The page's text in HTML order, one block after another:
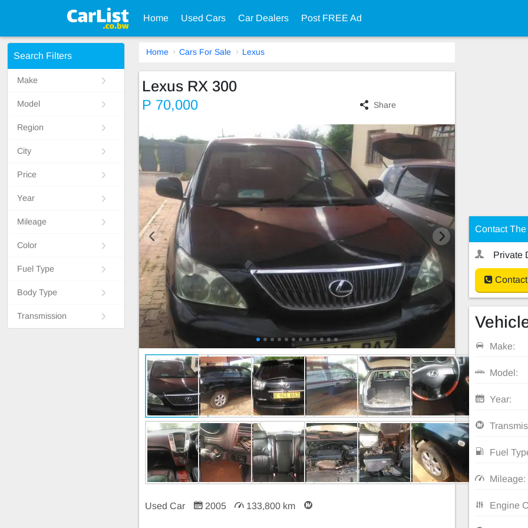
Home Used Cars Car Dealers Post FREE Ad
Search Filters
Make
Model
Region
City
Price
Year
Mileage
Color
Fuel Type
Body Type
Transmission
Home Cars For Sale Lexus
Lexus RX 300
P 70,000 Share
Used Car 2005 133,800 km
Contact
Private
Contact
Make:
Model:
Year:
Fuel
Mileage:
Engine